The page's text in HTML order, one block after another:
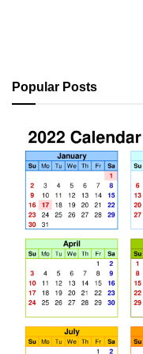
Popular Posts